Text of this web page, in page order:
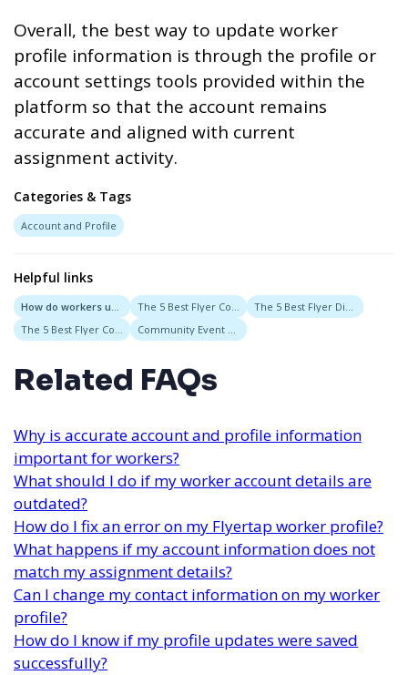
Overall, the best way to update worker
profile information is through the profile or
account settings tools provided within the
platform so that the account remains
accurate and aligned with current
assignment activity.
Categories & Tags
Account and Profile
Helpful links
Related FAQs
Why is accurate account and profile information
important for workers?
What should I do if my worker account details are
outdated?
How do I fix an error on my Flyertap worker profile?
What happens if my account information does not
match my assignment details?
Can I change my contact information on my worker
profile?
How do I know if my profile updates were saved
successfully?